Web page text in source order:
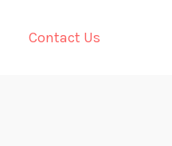
Contact Us